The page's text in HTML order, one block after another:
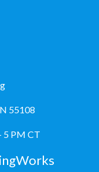
55108
5 PM CT